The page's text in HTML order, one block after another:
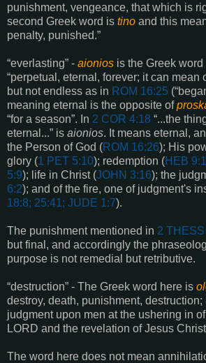
punishment, vengeance, that which is
second Greek word is tino and this
penalty, punished.”
“everlasting” - aionios is the Greek
“perpetual, eternal, forever; it can mean
but not endless as in ROM 16:25
meaning eternal is the opposite of
“for a season”. In 2 COR 4:18 “...the
eternal...” is aionios. It means eternal,
the Person of God (ROM 16:26); His
glory (1 PET 5:10); redemption (HEB
5:9); life in Christ (JOHN 3:16); the
6:2); and of the fire, one of judgment's
18:8; 25:41; JUDE 1:7).
The punishment mentioned in 2 THESS
but final, and accordingly the
purpose is not remedial but retributive.
“destruction” - The Greek word here is
destroy, death, punishment,
judgment upon men at the ushering in
LORD and the revelation of Jesus
The word here does not mean